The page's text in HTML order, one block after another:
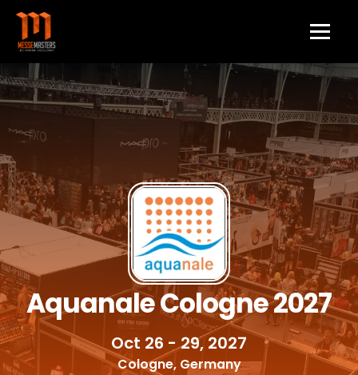
Aquanale Cologne 2027
Oct 26 - 29, 2027
Cologne, Germany